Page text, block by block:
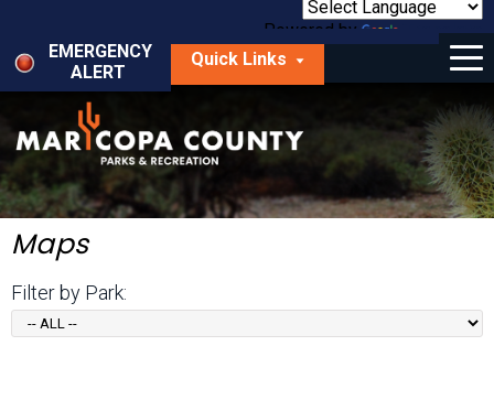
main
content
Powered by
Translate
EMERGENCY
ALERT
Quick Links
Menu
Things to Do
Park Locator
Maps
Get Involved
Maps
Filter by Park: